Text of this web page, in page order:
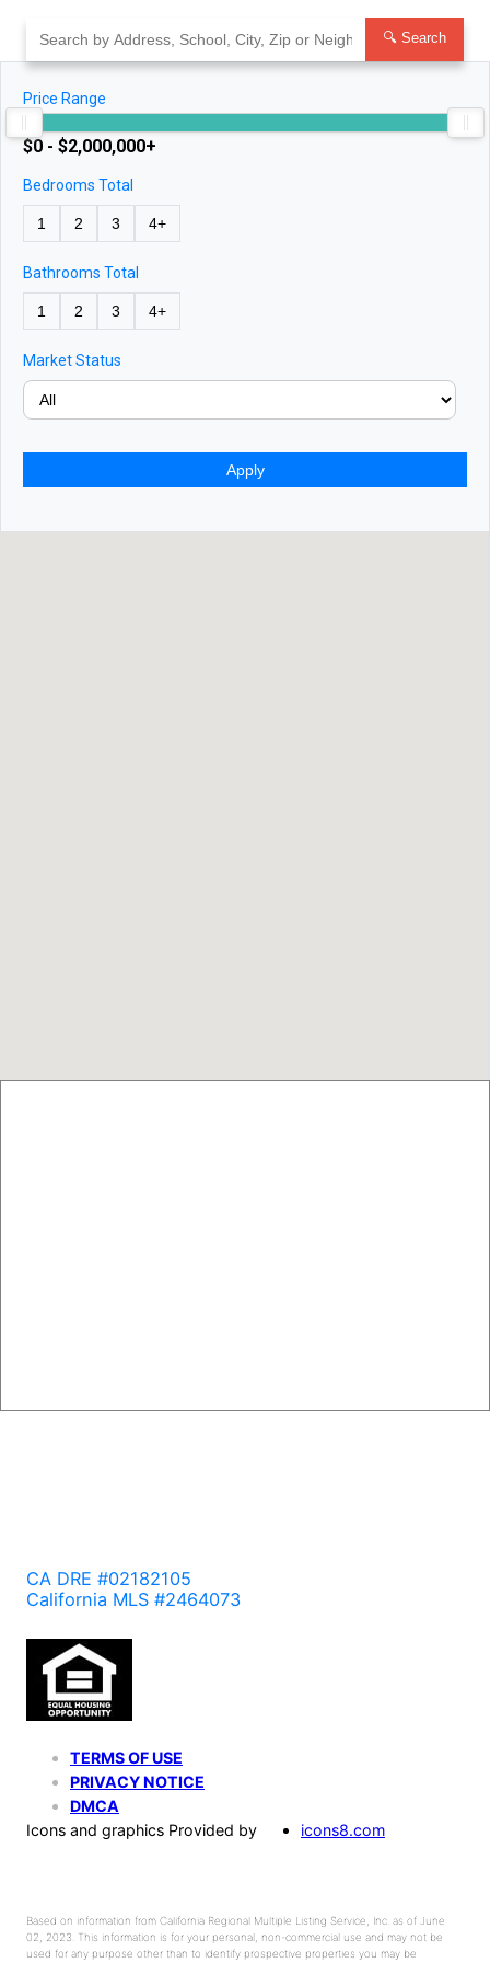
content
🔍 Search
Price Range
$0 - $2,000,000+
Bedrooms Total
1 2 3 4+
Bathrooms Total
1 2 3 4+
Market Status
Apply
CA DRE #02182105
California MLS #2464073
TERMS OF USE
PRIVACY NOTICE
DMCA
Icons and graphics Provided by
icons8.com
Based on information from California Regional Multiple Listing Service, Inc. as of June
02, 2023. This information is for your personal, non-commercial use and may not be
used for any purpose other than to identify prospective properties you may be